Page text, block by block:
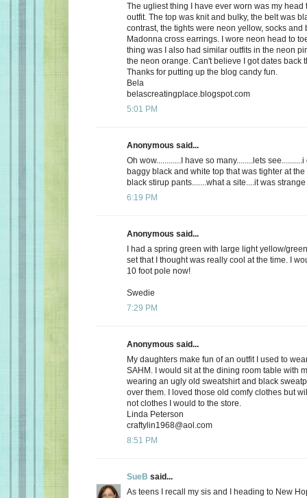
The ugliest thing I have ever worn was my head
outfit. The top was knit and bulky, the belt was
contrast, the tights were neon yellow, socks and
Madonna cross earrings. I wore neon head to
thing was I also had similar outfits in the neon
the neon orange. Can't believe I got dates back
Thanks for putting up the blog candy fun.
Bela
belascreatingplace.blogspot.com
5:01 PM
Anonymous said...
Oh wow............I have so many........lets
baggy black and white top that was tighter at
black stirup pants.......what a site....it was strange
6:19 PM
Anonymous said...
I had a spring green with large light yellow/
set that I thought was really cool at the time. I
10 foot pole now!
Swedie
7:29 PM
Anonymous said...
My daughters make fun of an outfit I used to
SAHM. I would sit at the dining room table with
wearing an ugly old sweatshirt and black
over them. I loved those old comfy clothes but
not clothes I would to the store.
Linda Peterson
craftylin1968@aol.com
8:51 PM
SueB said...
As teens I recall my sis and I heading to New